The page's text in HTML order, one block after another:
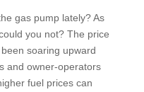
gas pump lately? As
you not? The price
soaring upward
and owner-operators
fuel prices can